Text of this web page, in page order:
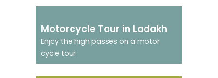
Feel the adrenaline
rush
Motorcycle Tour in Ladakh
Enjoy the high passes on a motor
cycle tour